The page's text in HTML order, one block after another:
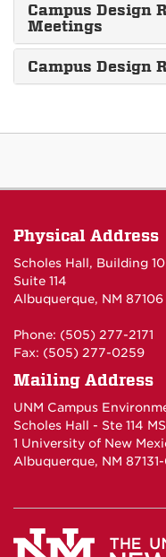
Campus Design
Meetings
Campus Design
Physical Address
Scholes Hall, Building 10
Suite 114
Albuquerque, NM 87106
Phone: (505) 277-2171
Fax: (505) 277-0259
Mailing Address
UNM Campus
Scholes Hall - Ste 114
1 University of New
Albuquerque, NM